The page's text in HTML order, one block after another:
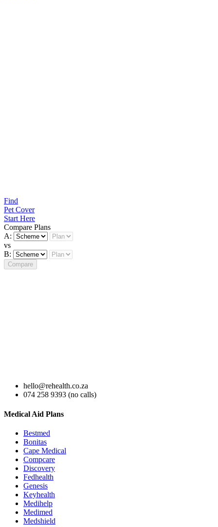
Find
Pet Cover
Start Here
Compare Plans
A:
vs
B:
Compare
hello@rehealth.co.za
074 258 9393 (no calls)
Medical Aid Plans
Bestmed
Bonitas
Cape Medical
Compcare
Discovery
Fedhealth
Genesis
Keyhealth
Medihelp
Medimed
Medshield